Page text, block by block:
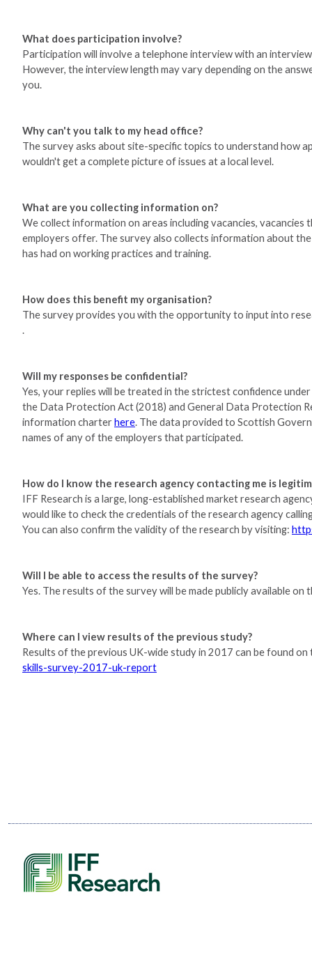
What does participation involve?
Participation will involve a telephone interview with an
However, the interview length may vary depending on the
you.
Why can't you talk to my head office?
The survey asks about site-specific topics to understand how
wouldn't get a complete picture of issues at a local level.
What are you collecting information on?
We collect information on areas including vacancies,
employers offer. The survey also collects information about
has had on working practices and training.
How does this benefit my organisation?
The survey provides you with the opportunity to input into
.
Will my responses be confidential?
Yes, your replies will be treated in the strictest confidence
the Data Protection Act (2018) and General Data Protection
information charterhere. The data provided to Scottish
names of any of the employers that participated.
How do I know the research agency contacting me is
IFF Research is a large, long-established market research
would like to check the credentials of the research agency
You can also confirm the validity of the research by visiting:
Will I be able to access the results of the survey?
Yes. The results of the survey will be made publicly available
Where can I view results of the previous study?
Results of the previous UK-wide study in 2017 can be found
skills-survey-2017-uk-report